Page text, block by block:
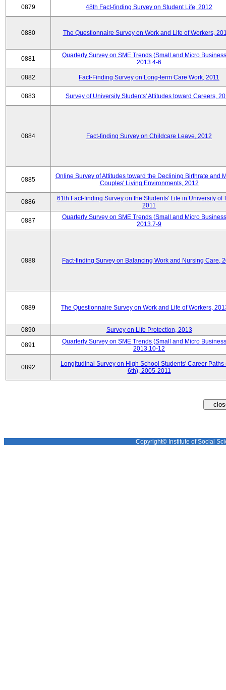
0879 48th Fact-finding Survey on Student Life, 2012
0880 The Questionnaire Survey on Work and Life of Workers,
0881
Quarterly Survey on SME Trends (Small and Micro
2013.4-6
0882 Fact-Finding Survey on Long-term Care Work, 2011
0883 Survey of University Students' Attitudes toward Careers,
0884 Fact-finding Survey on Childcare Leave, 2012
0885
Online Survey of Attitudes toward the Declining Birthrate and
Couples' Living Environments, 2012
0886
61th Fact-finding Survey on the Students' Life in University of
2011
0887
Quarterly Survey on SME Trends (Small and Micro
2013.7-9
0888 Fact-finding Survey on Balancing Work and Nursing Care,
0889 The Questionnaire Survey on Work and Life of Workers,
0890 Survey on Life Protection, 2013
0891
Quarterly Survey on SME Trends (Small and Micro
2013.10-12
0892
Longitudinal Survey on High School Students' Career Paths
6th), 2005-2011
Copyright© Institute of Social